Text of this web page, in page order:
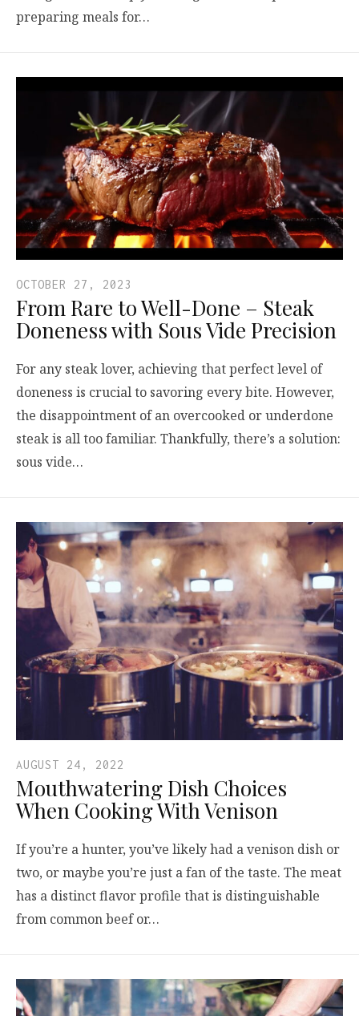
preparing meals for…
OCTOBER 27, 2023
From Rare to Well-Done – Steak
Doneness with Sous Vide Precision
For any steak lover, achieving that perfect level of
doneness is crucial to savoring every bite. However,
the disappointment of an overcooked or underdone
steak is all too familiar. Thankfully, there’s a solution:
sous vide…
AUGUST 24, 2022
Mouthwatering Dish Choices
When Cooking With Venison
If you’re a hunter, you’ve likely had a venison dish or
two, or maybe you’re just a fan of the taste. The meat
has a distinct flavor profile that is distinguishable
from common beef or…